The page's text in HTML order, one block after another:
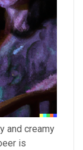
and creamy
is